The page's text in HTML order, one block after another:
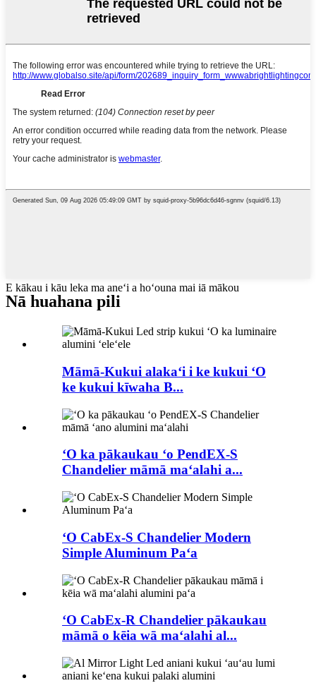
E kākau i kāu leka ma aneʻi a hoʻouna mai iā mākou
Nā huahana pili
Māmā-Kukui alakaʻi i ke kukui ʻO
ke kukui kīwaha B...
ʻO ka pākaukau ʻo PendEX-S
Chandelier māmā maʻalahi a...
ʻO CabEx-S Chandelier Modern
Simple Aluminum Paʻa
ʻO CabEx-R Chandelier pākaukau
māmā o kēia wā maʻalahi al...